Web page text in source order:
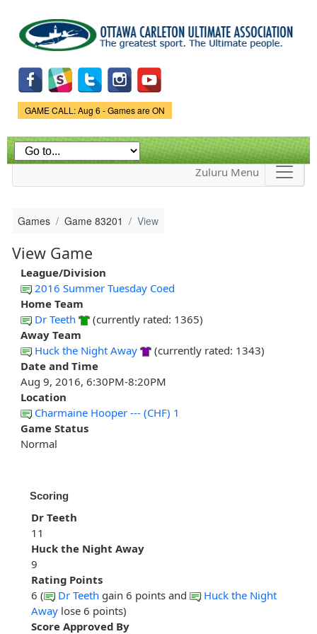
main
content
Game Status.
GAME CALL: Aug 6 - Games are ON
Zuluru Menu
Games Game 83201 View
View Game
League/Division
2016 Summer Tuesday Coed
Home Team
Dr Teeth
(currently rated: 1365)
Away Team
Huck the Night Away
(currently rated: 1343)
Date and Time
Aug 9, 2016, 6:30PM-8:20PM
Location
Charmaine Hooper --- (CHF) 1
Game Status
Normal
Scoring
Dr Teeth
11
Huck the Night Away
9
Rating Points
6 (
Dr Teeth gain 6 points and
Huck the Night
Away lose 6 points)
Score Approved By